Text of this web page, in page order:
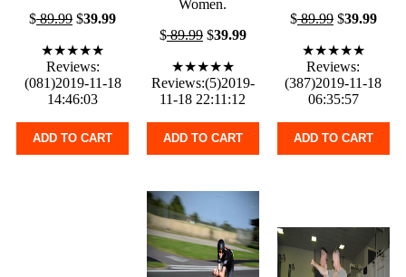
$89.99 $39.99
★★★★★
Reviews:
(081)2019-11-18
14:46:03
ADD TO CART
Women.
$89.99$39.99
★★★★★
Reviews:(5)2019-
11-18 22:11:12
ADD TO CART
$89.99$39.99
★★★★★
Reviews:
(387)2019-11-18
06:35:57
ADD TO CART